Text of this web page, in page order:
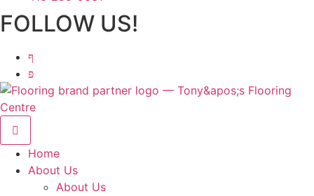
FOLLOW US!
Home
About Us
About Us